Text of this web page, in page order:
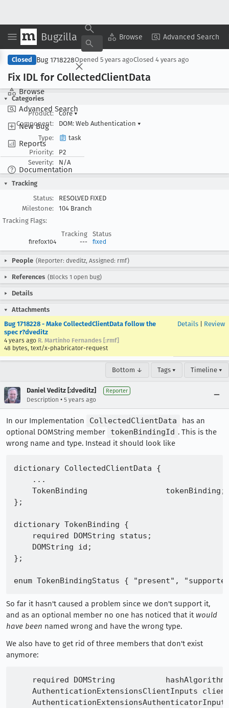
Bugzilla Browse Advanced Search
Browse
Advanced Search
New Bug
Reports
Documentation
Copy Summary ▾ View ▾
Closed Bug 1718228Opened 5 years agoClosed 4 years ago
Fix IDL for CollectedClientData
Categories
Product:
Core▾
Component:
DOM: Web Authentication ▾
Type:
task
Priority:
P2
Severity:
N/A
Tracking
Status:
RESOLVED FIXED
Milestone:
104 Branch
Tracking Flags:
Tracking
Status
firefox104 --- fixed
People (Reporter: dveditz, Assigned: rmf)
References (Blocks 1 open bug)
Details
Attachments
Bug 1718228 - Make CollectedClientData follow the
spec r?dveditz
4 years ago R. Martinho Fernandes [:rmf]
48 bytes, text/x-phabricator-request
Details Review
Bottom ↓ Tags ▾ Timeline ▾
Daniel Veditz [:dveditz] Reporter
Description • 5 years ago
In our Implementation CollectedClientData
has an
optional DOMString member
tokenBindingId . This is the
wrong name and type. Instead it should look like
dictionary CollectedClientData {
    ...
    TokenBinding                 tokenBinding;
};
dictionary TokenBinding {
    required DOMString status;
    DOMString id;
};
So far it hasn't caused a problem since we don't support it,
and as an optional member no one has noticed that it would
have been named wrong and have the wrong type.
We also have to get rid of three members that don't exist
anymore:
required DOMString
AuthenticationExtensionsClientInputs